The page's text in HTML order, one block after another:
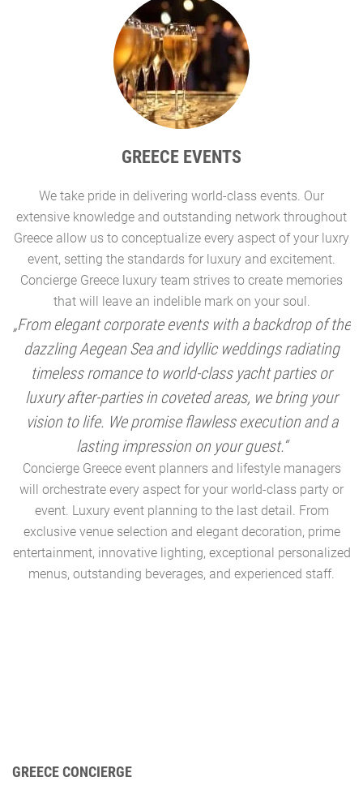
GREECE EVENTS
We take pride in delivering world-class events. Our
extensive knowledge and outstanding network throughout
Greece allow us to conceptualize every aspect of your luxry
event, setting the standards for luxury and excitement.
Concierge Greece luxury team strives to create memories
that will leave an indelible mark on your soul.
„From elegant corporate events with a backdrop of the
dazzling Aegean Sea and idyllic weddings radiating
timeless romance to world-class yacht parties or
luxury after-parties in coveted areas, we bring your
vision to life. We promise flawless execution and a
lasting impression on your guest.“
Concierge Greece event planners and lifestyle managers
will orchestrate every aspect for your world-class party or
event. Luxury event planning to the last detail. From
exclusive venue selection and elegant decoration, prime
entertainment, innovative lighting, exceptional personalized
menus, outstanding beverages, and experienced staff.
GREECE CONCIERGE